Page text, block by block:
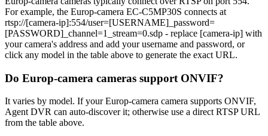
For example, the Europ-camera EC-C5MP30S connects at
rtsp://[camera-ip]:554/user=[USERNAME]_password=
[PASSWORD]_channel=1_stream=0.sdp - replace [camera-ip] with
your camera's address and add your username and password, or
click any model in the table above to generate the exact URL.
Do Europ-camera cameras support ONVIF?
It varies by model. If your Europ-camera camera supports ONVIF,
Agent DVR can auto-discover it; otherwise use a direct RTSP URL
from the table above.